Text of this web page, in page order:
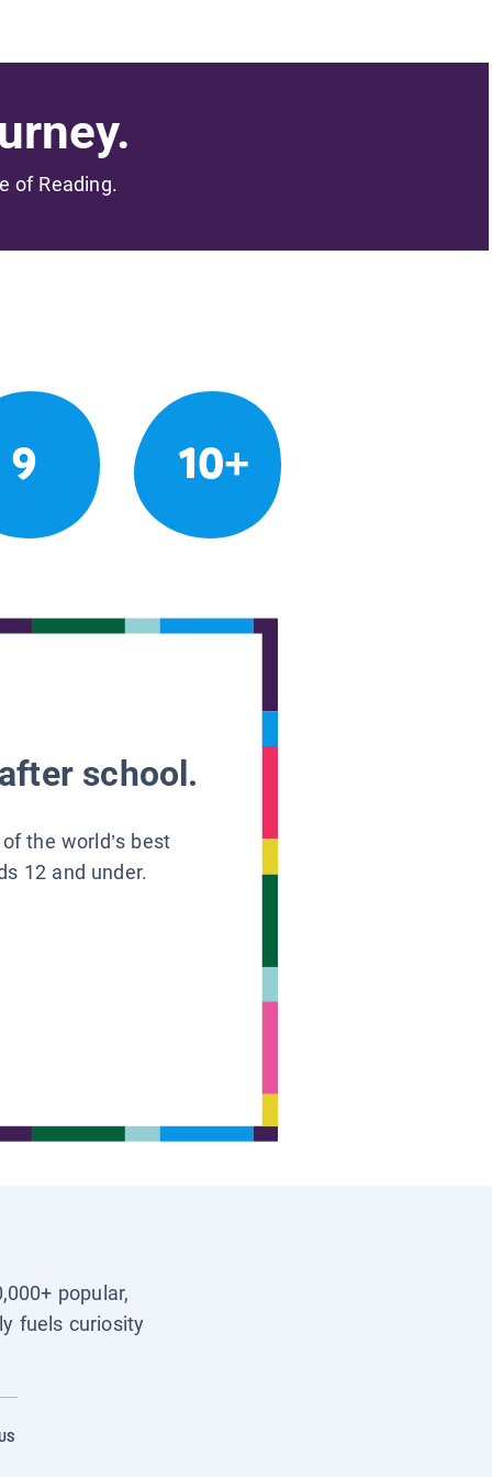
of Reading.
9 10+
school.
the world’s best
12 and under.
popular,
fuels curiosity